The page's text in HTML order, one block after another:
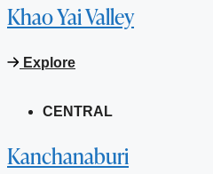
Khao Yai Valley
Explore
CENTRAL
Kanchanaburi